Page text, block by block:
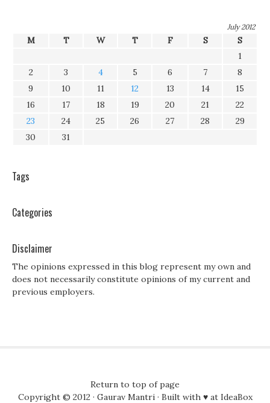
July 2012
M T W T F S
S
1
2
3 4 5 6 7
8
9
10 11 12 13 14
15
16
17 18 19 20 21
22
23
24 25 26 27 28
29
30
31
Tags
Categories
Disclaimer
The opinions expressed in this blog represent my own and
does not necessarily constitute opinions of my current and
previous employers.
Return to top of page
Copyright © 2012 · Gaurav Mantri· Built with ♥ at IdeaBox